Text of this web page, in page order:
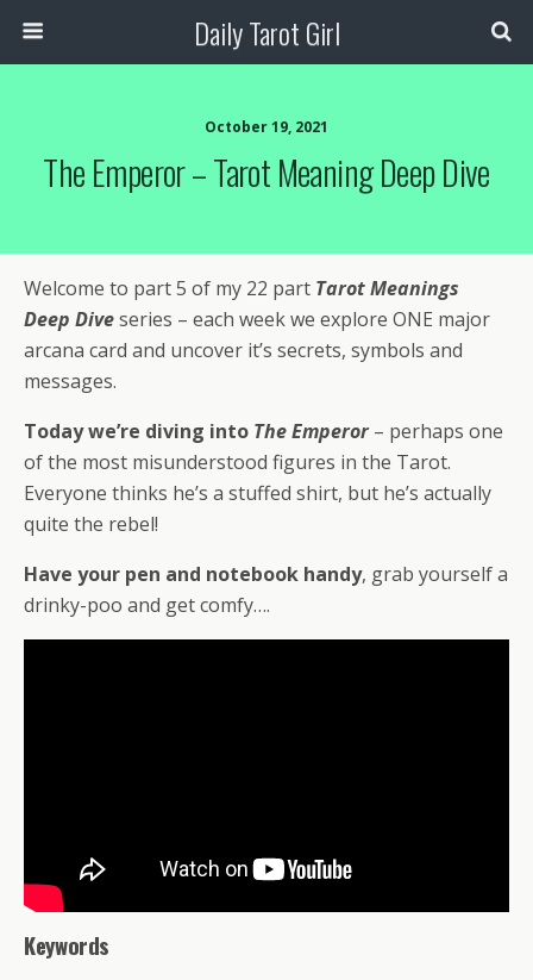
Daily Tarot Girl
October 19, 2021
The Emperor – Tarot Meaning Deep Dive
Welcome to part 5 of my 22 part Tarot Meanings
Deep Diveseries – each week we explore ONE major
arcana card and uncover it’s secrets, symbols and
messages.
Today we’re diving into The Emperor– perhaps one
of the most misunderstood figures in the Tarot.
Everyone thinks he’s a stuffed shirt, but he’s actually
quite the rebel!
Have your pen and notebook handy, grab yourself a
drinky-poo and get comfy….
Keywords